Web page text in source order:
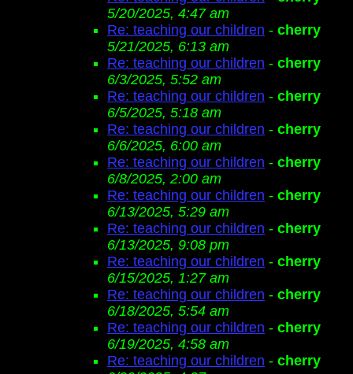
5/20/2025, 4:47 am
Re: teaching our children - cherry
5/21/2025, 6:13 am
Re: teaching our children - cherry
6/3/2025, 5:52 am
Re: teaching our children - cherry
6/5/2025, 5:18 am
Re: teaching our children - cherry
6/6/2025, 6:00 am
Re: teaching our children - cherry
6/8/2025, 2:00 am
Re: teaching our children - cherry
6/13/2025, 5:29 am
Re: teaching our children - cherry
6/13/2025, 9:08 pm
Re: teaching our children - cherry
6/15/2025, 1:27 am
Re: teaching our children - cherry
6/18/2025, 5:54 am
Re: teaching our children - cherry
6/19/2025, 4:58 am
Re: teaching our children - cherry